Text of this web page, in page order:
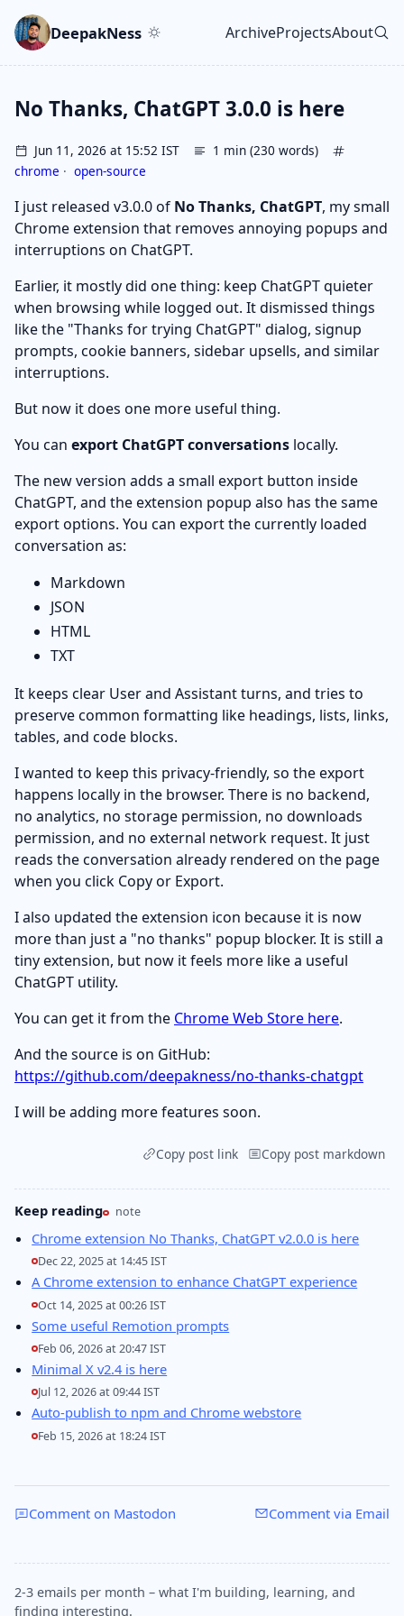
Skip to main content
Go to search
Skip to newsletter
DeepakNess ArchiveProjectsAbout
No Thanks, ChatGPT 3.0.0 is here
Jun 11, 2026 at 15:52 IST
1 min (230 words)
chrome · open-source
I just released v3.0.0 of No Thanks, ChatGPT, my small
Chrome extension that removes annoying popups and
interruptions on ChatGPT.
Earlier, it mostly did one thing: keep ChatGPT quieter
when browsing while logged out. It dismissed things
like the "Thanks for trying ChatGPT" dialog, signup
prompts, cookie banners, sidebar upsells, and similar
interruptions.
But now it does one more useful thing.
You can export ChatGPT conversations locally.
The new version adds a small export button inside
ChatGPT, and the extension popup also has the same
export options. You can export the currently loaded
conversation as:
Markdown
JSON
HTML
TXT
It keeps clear User and Assistant turns, and tries to
preserve common formatting like headings, lists, links,
tables, and code blocks.
I wanted to keep this privacy-friendly, so the export
happens locally in the browser. There is no backend,
no analytics, no storage permission, no downloads
permission, and no external network request. It just
reads the conversation already rendered on the page
when you click Copy or Export.
I also updated the extension icon because it is now
more than just a "no thanks" popup blocker. It is still a
tiny extension, but now it feels more like a useful
ChatGPT utility.
You can get it from the Chrome Web Store here.
And the source is on GitHub:
https://github.com/deepakness/no-thanks-chatgpt
I will be adding more features soon.
Copy post link Copy post markdown
Keep reading note
Chrome extension No Thanks, ChatGPT v2.0.0 is here
Dec 22, 2025 at 14:45 IST
A Chrome extension to enhance ChatGPT experience
Oct 14, 2025 at 00:26 IST
Some useful Remotion prompts
Feb 06, 2026 at 20:47 IST
Minimal X v2.4 is here
Jul 12, 2026 at 09:44 IST
Auto-publish to npm and Chrome webstore
Feb 15, 2026 at 18:24 IST
Comment on Mastodon Comment via Email
2-3 emails per month – what I'm building, learning, and
finding interesting.